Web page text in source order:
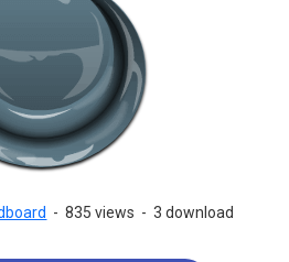
- 835 views - 3 download